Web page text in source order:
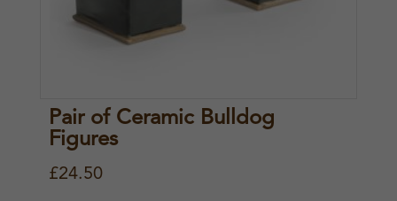
Pair of Ceramic Bulldog
Figures
£24.50